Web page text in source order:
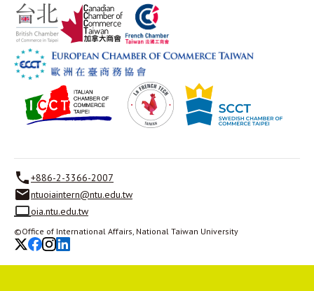
+886-2-3366-2007
ntuoiaintern@ntu.edu.tw
oia.ntu.edu.tw
©Office of International Affairs, National Taiwan University